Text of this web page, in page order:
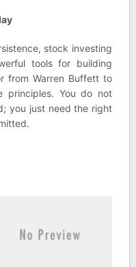
stock investing
tools for building
from Warren Buffett to
principles. You do not
you just need the right